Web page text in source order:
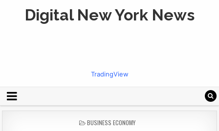
Digital New York News
TradingView
POSTED
BUSINESS ECONOMY